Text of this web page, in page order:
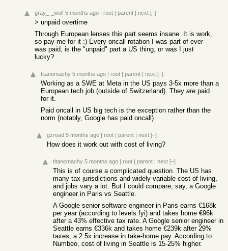
gray_-_wolf 5 months ago | root | parent | next [–]
> unpaid overtime
Through European lenses this part seems insane. It is work,
so pay me for it :) Every oncall rotation I was part of ever
was paid, is the "unpaid" part a US thing, or was I just
lucky?
titanomachy 5 months ago | root | parent | next [–]
Working as a SWE at Meta in the US pays 3-5x more than a
European tech job (outside of Switzerland). They are paid
for it.
Paid oncall in US big tech is the exception rather than the
norm (notably, Google has paid oncall)
gzread 5 months ago | root | parent | next [–]
How does it work out with cost of living?
titanomachy 5 months ago | root | parent | next [–]
This is of course a complicated question. The US has
many tax jurisdictions and widely variable cost of living,
and jobs vary a lot. But I could compare, say, a Google
engineer in Paris vs Seattle.
A Google senior software engineer in Paris earns €168k
per year (according to levels.fyi) and takes home €96k
after a 43% effective tax rate. A Google senior engineer in
Seattle earns €336k and takes home €239k after 29%
taxes, a 2.5x increase in take-home pay. According to
Numbeo, cost of living in Seattle is 15-25% higher.